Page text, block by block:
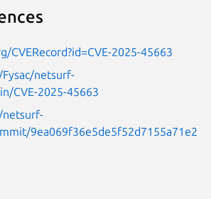
CVERecord?id=CVE-2025-45663
netsurf-
CVE-2025-45663
9ea069f36e5de5f52d7155a71e2